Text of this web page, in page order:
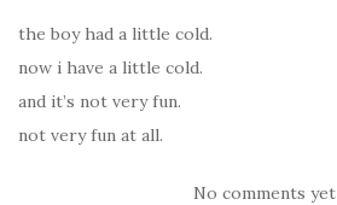
the boy had a little cold.
now i have a little cold.
and it’s not very fun.
not very fun at all.
No comments yet